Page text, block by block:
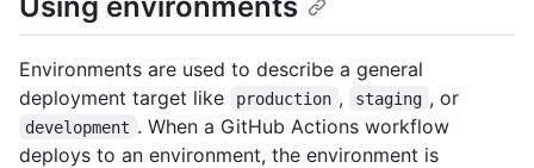
Using environments
Environments are used to describe a general
deployment target like
production , staging , or
development . When a GitHub Actions workflow
deploys to an environment, the environment is